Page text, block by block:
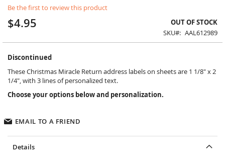
Be the first to review this product
$4.95
OUT OF STOCK
SKU
AAL612989
Discontinued
These Christmas Miracle Return address labels on sheets are 1 1/8" x 2
1/4", with 3 lines of personalized text.
Choose your options below and personalization.
EMAIL TO A FRIEND
to
the
beginning
the
images
Details